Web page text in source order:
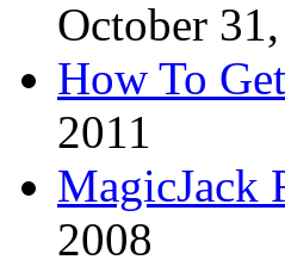
October
How To
2011
MagicJack
2008